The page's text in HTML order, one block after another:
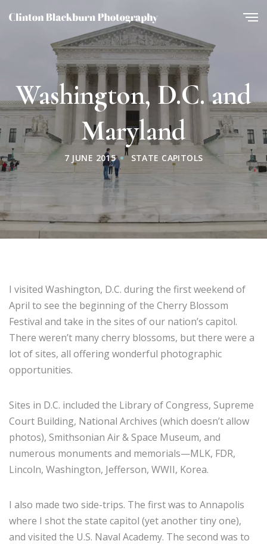
Washington, D.C. and
Maryland
7 JUNE 2015 STATE CAPITOLS
I visited Washington, D.C. during the first weekend of
April to see the beginning of the Cherry Blossom
Festival and take in the sites of our nation’s capitol.
There weren’t many cherry blossoms, but there were a
lot of sites, all offering wonderful photographic
opportunities.
Sites in D.C. included the Library of Congress, Supreme
Court Building, National Archives (which doesn’t allow
photos), Smithsonian Air & Space Museum, and
numerous monuments and memorials—MLK, FDR,
Lincoln, Washington, Jefferson, WWII, Korea.
I also made two side-trips. The first was to Annapolis
where I shot the state capitol (yet another tiny one),
and visited the U.S. Naval Academy. The second was to